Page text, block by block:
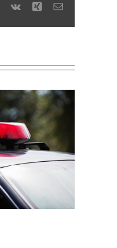
Pinterest
Vk Xing Email